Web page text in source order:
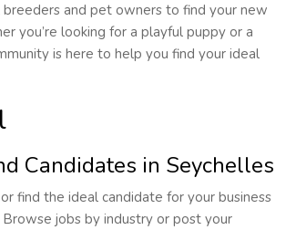
and pet owners to find your new
you’re looking for a playful puppy or a
is here to help you find your ideal
Candidates in Seychelles
find the ideal candidate for your business
jobs by industry or post your